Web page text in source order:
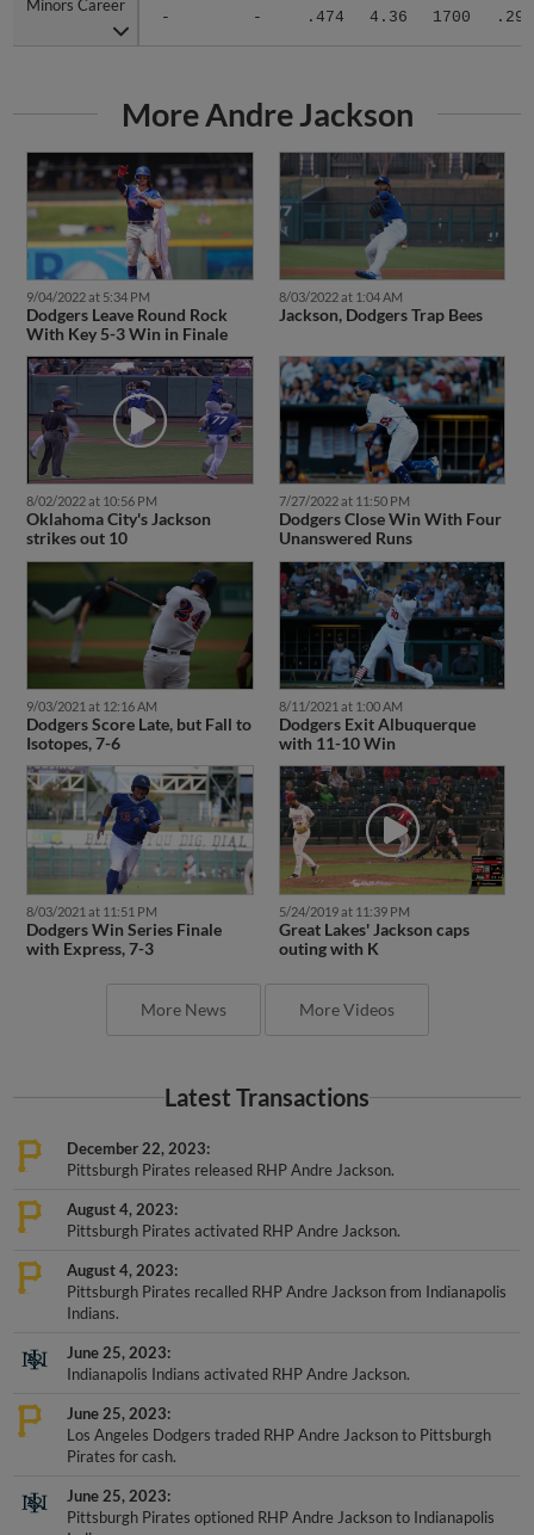
Minors Career
- - .474 4.36 1700 .293
Minors Career
More Andre Jackson
9/04/2022 at 5:34 PM
Dodgers Leave Round Rock
With Key 5-3 Win in Finale
8/03/2022 at 1:04 AM
Jackson, Dodgers Trap Bees
8/02/2022 at 10:56 PM
Oklahoma City's Jackson
strikes out 10
7/27/2022 at 11:50 PM
Dodgers Close Win With Four
Unanswered Runs
9/03/2021 at 12:16 AM
Dodgers Score Late, but Fall to
Isotopes, 7-6
8/11/2021 at 1:00 AM
Dodgers Exit Albuquerque
with 11-10 Win
8/03/2021 at 11:51 PM
Dodgers Win Series Finale
with Express, 7-3
5/24/2019 at 11:39 PM
Great Lakes' Jackson caps
outing with K
More News More Videos
Latest Transactions
December 22, 2023
Pittsburgh Pirates released RHP Andre Jackson.
August 4, 2023
Pittsburgh Pirates activated RHP Andre Jackson.
August 4, 2023
Pittsburgh Pirates recalled RHP Andre Jackson from Indianapolis
Indians.
June 25, 2023
Indianapolis Indians activated RHP Andre Jackson.
June 25, 2023
Los Angeles Dodgers traded RHP Andre Jackson to Pittsburgh
Pirates for cash.
June 25, 2023
Pittsburgh Pirates optioned RHP Andre Jackson to Indianapolis